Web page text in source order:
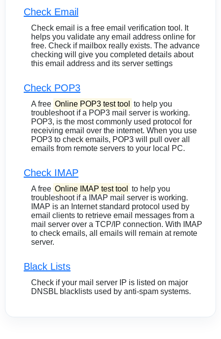
Check Email
Check email is a free email verification tool. It
helps you validate any email address online for
free. Check if mailbox really exists. The advance
checking will give you completed details about
this email address and its server settings
Check POP3
A free Online POP3 test tool
to help you
troubleshoot if a POP3 mail server is working.
POP3, is the most commonly used protocol for
receiving email over the internet. When you use
POP3 to check emails, POP3 will pull over all
emails from remote servers to your local PC.
Check IMAP
A free Online IMAP test tool
to help you
troubleshoot if a IMAP mail server is working.
IMAP is an Internet standard protocol used by
email clients to retrieve email messages from a
mail server over a TCP/IP connection. With IMAP
to check emails, all emails will remain at remote
server.
Black Lists
Check if your mail server IP is listed on major
DNSBL blacklists used by anti-spam systems.